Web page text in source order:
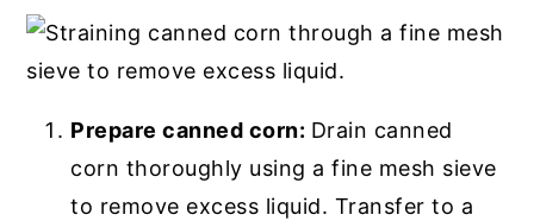
Prepare canned corn: Drain canned
corn thoroughly using a fine mesh sieve
to remove excess liquid. Transfer to a